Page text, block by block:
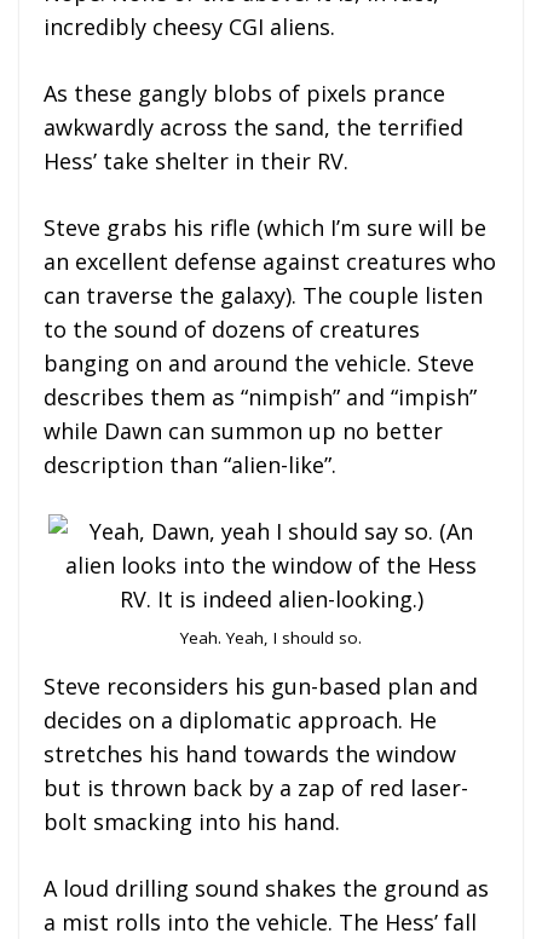
incredibly cheesy CGI aliens.
As these gangly blobs of pixels prance
awkwardly across the sand, the terrified
Hess’ take shelter in their RV.
Steve grabs his rifle (which I’m sure will be
an excellent defense against creatures who
can traverse the galaxy). The couple listen
to the sound of dozens of creatures
banging on and around the vehicle. Steve
describes them as “nimpish” and “impish”
while Dawn can summon up no better
description than “alien-like”.
Yeah. Yeah, I should so.
Steve reconsiders his gun-based plan and
decides on a diplomatic approach. He
stretches his hand towards the window
but is thrown back by a zap of red laser-
bolt smacking into his hand.
A loud drilling sound shakes the ground as
a mist rolls into the vehicle. The Hess’ fall